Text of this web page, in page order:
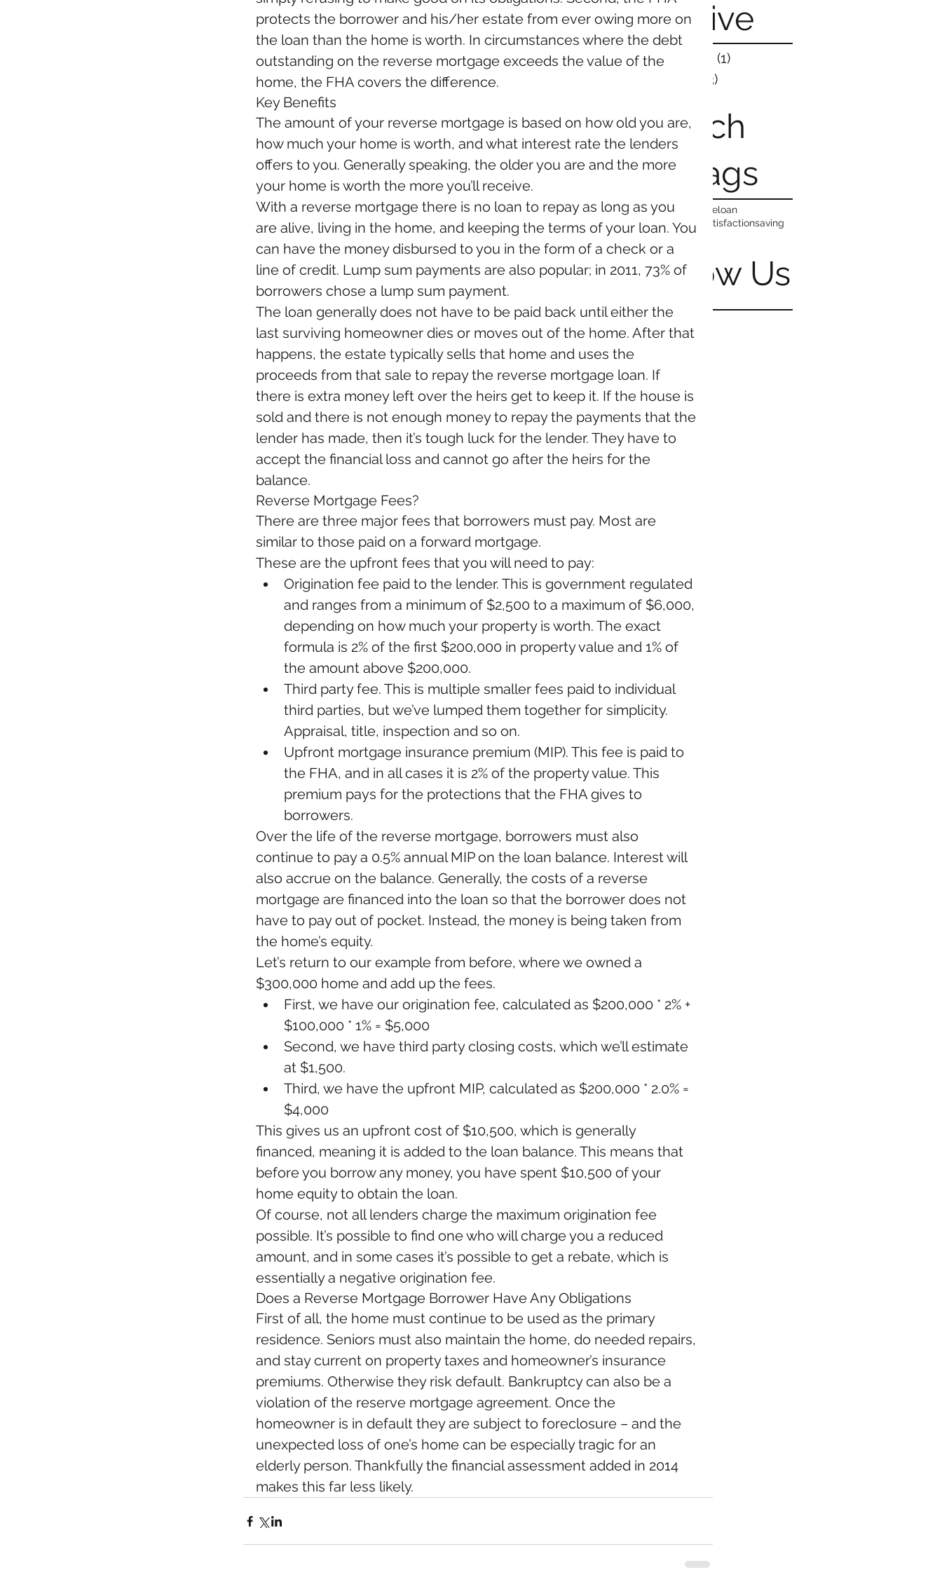
Process Work?
Archive
March 2019 (1)
(3)
Search
By Tags
costsfamily homeloan
neighborhood
satisfactionsaving
Follow Us
protects the borrower and his/her estate from ever owing more on
the loan than the home is worth. In circumstances where the debt
outstanding on the reverse mortgage exceeds the value of the
home, the FHA covers the difference.
Key Benefits
The amount of your reverse mortgage is based on how old you are,
how much your home is worth, and what interest rate the lenders
offers to you. Generally speaking, the older you are and the more
your home is worth the more you’ll receive.
With a reverse mortgage there is no loan to repay as long as you
are alive, living in the home, and keeping the terms of your loan. You
can have the money disbursed to you in the form of a check or a
line of credit. Lump sum payments are also popular; in 2011, 73% of
borrowers chose a lump sum payment.
The loan generally does not have to be paid back until either the
last surviving homeowner dies or moves out of the home. After that
happens, the estate typically sells that home and uses the
proceeds from that sale to repay the reverse mortgage loan. If
there is extra money left over the heirs get to keep it. If the house is
sold and there is not enough money to repay the payments that the
lender has made, then it’s tough luck for the lender. They have to
accept the financial loss and cannot go after the heirs for the
balance.
Reverse Mortgage Fees?
There are three major fees that borrowers must pay. Most are
similar to those paid on a forward mortgage.
These are the upfront fees that you will need to pay:
Origination fee paid to the lender. This is government regulated
and ranges from a minimum of $2,500 to a maximum of $6,000,
depending on how much your property is worth. The exact
formula is 2% of the first $200,000 in property value and 1% of
the amount above $200,000.
Third party fee. This is multiple smaller fees paid to individual
third parties, but we’ve lumped them together for simplicity.
Appraisal, title, inspection and so on.
Upfront mortgage insurance premium (MIP). This fee is paid to
the FHA, and in all cases it is 2% of the property value. This
premium pays for the protections that the FHA gives to
borrowers.
Over the life of the reverse mortgage, borrowers must also
continue to pay a 0.5% annual MIP on the loan balance. Interest will
also accrue on the balance. Generally, the costs of a reverse
mortgage are financed into the loan so that the borrower does not
have to pay out of pocket. Instead, the money is being taken from
the home’s equity.
Let’s return to our example from before, where we owned a
$300,000 home and add up the fees.
First, we have our origination fee, calculated as $200,000 * 2% +
$100,000 * 1% = $5,000
Second, we have third party closing costs, which we’ll estimate
at $1,500.
Third, we have the upfront MIP, calculated as $200,000 * 2.0% =
$4,000
This gives us an upfront cost of $10,500, which is generally
financed, meaning it is added to the loan balance. This means that
before you borrow any money, you have spent $10,500 of your
home equity to obtain the loan.
Of course, not all lenders charge the maximum origination fee
possible. It’s possible to find one who will charge you a reduced
amount, and in some cases it’s possible to get a rebate, which is
essentially a negative origination fee.
Does a Reverse Mortgage Borrower Have Any Obligations
First of all, the home must continue to be used as the primary
residence. Seniors must also maintain the home, do needed repairs,
and stay current on property taxes and homeowner’s insurance
premiums. Otherwise they risk default. Bankruptcy can also be a
violation of the reserve mortgage agreement. Once the
homeowner is in default they are subject to foreclosure – and the
unexpected loss of one’s home can be especially tragic for an
elderly person. Thankfully the financial assessment added in 2014
makes this far less likely.